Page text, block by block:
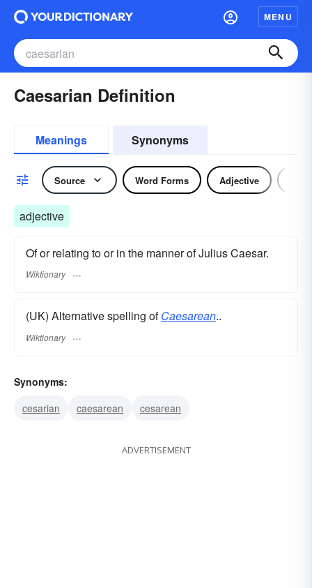
MENU
Caesarian Definition
Meanings Synonyms
Source Word Forms Adjective
adjective
Of or relating to or in the manner of Julius Caesar.
Wiktionary
(UK) Alternative spelling ofCaesarean..
Wiktionary
Synonyms:
cesarian
caesarean cesarean
ADVERTISEMENT